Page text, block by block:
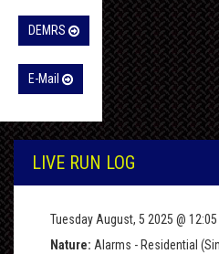
DEMRS
E-Mail
LIVE RUN LOG
Tuesday August, 5 2025 @ 12:05
Nature: Alarms - Residential